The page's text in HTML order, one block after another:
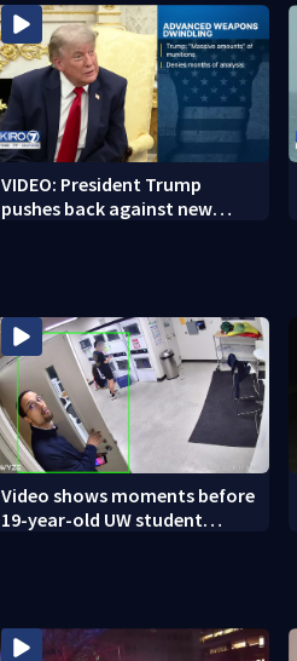
VIDEO: President Trump
pushes back against new
Video shows moments before
19-year-old UW student